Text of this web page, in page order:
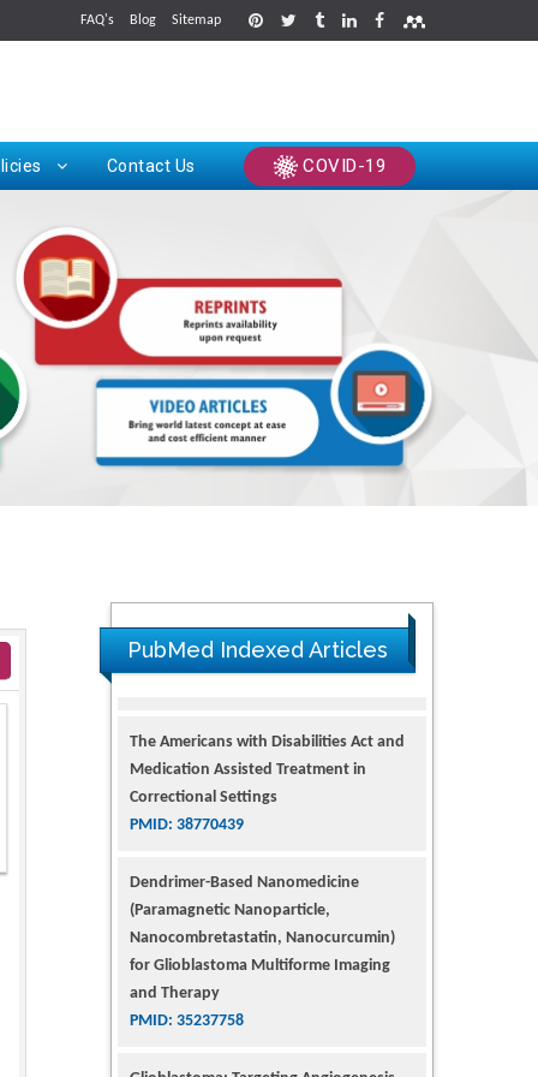
FAQ's Blog Sitemap
Contact Us COVID-19
PubMed Indexed Articles